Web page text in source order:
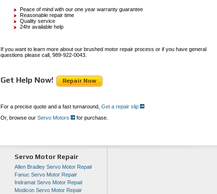
Peace of mind with our one year warranty guarantee
Reasonable repair time
Quality service
24hr available help
If you want to learn more about our brushed motor repair process or if you have general
questions please call, 989-922-0043.
Get Help Now! Repair Now
For a precise quote and a fast turnaround, Get a repair slip
Or, browse our Servo Motors for purchase.
Servo Motor Repair
Allen Bradley Servo Motor Repair
Fanuc Servo Motor Repair
Indramat Servo Motor Repair
Modicon Servo Motor Repair